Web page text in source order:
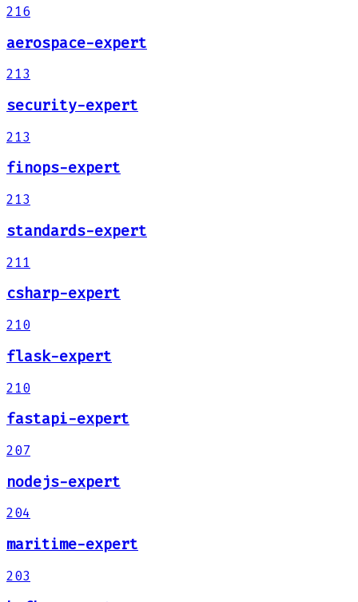
216
aerospace-expert
213
security-expert
213
finops-expert
213
standards-expert
211
csharp-expert
210
flask-expert
210
fastapi-expert
207
nodejs-expert
204
maritime-expert
203